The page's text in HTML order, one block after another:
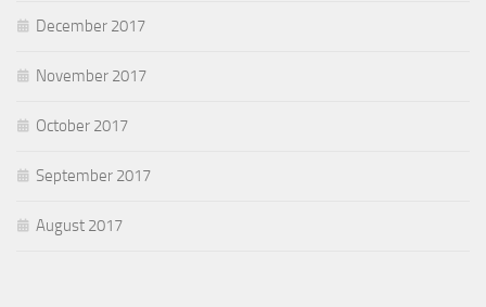
December 2017
November 2017
October 2017
September 2017
August 2017